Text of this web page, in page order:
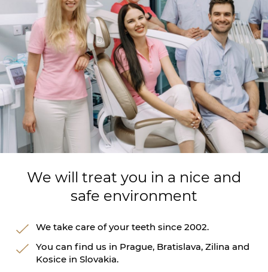
We will treat you in a nice and
safe environment
We take care of your teeth since 2002.
You can find us in Prague, Bratislava, Zilina and
Kosice in Slovakia.